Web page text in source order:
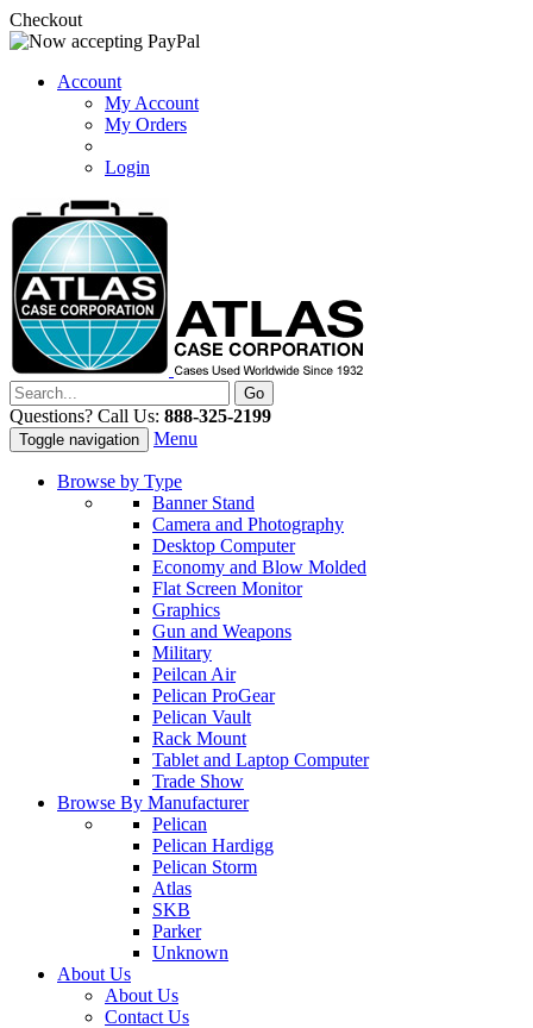
Checkout
Account
My Account
My Orders
Login
Questions? Call Us: 888-325-2199
Toggle navigation Menu
Browse by Type
Banner Stand
Camera and Photography
Desktop Computer
Economy and Blow Molded
Flat Screen Monitor
Graphics
Gun and Weapons
Military
Peilcan Air
Pelican ProGear
Pelican Vault
Rack Mount
Tablet and Laptop Computer
Trade Show
Browse By Manufacturer
Pelican
Pelican Hardigg
Pelican Storm
Atlas
SKB
Parker
Unknown
About Us
About Us
Contact Us